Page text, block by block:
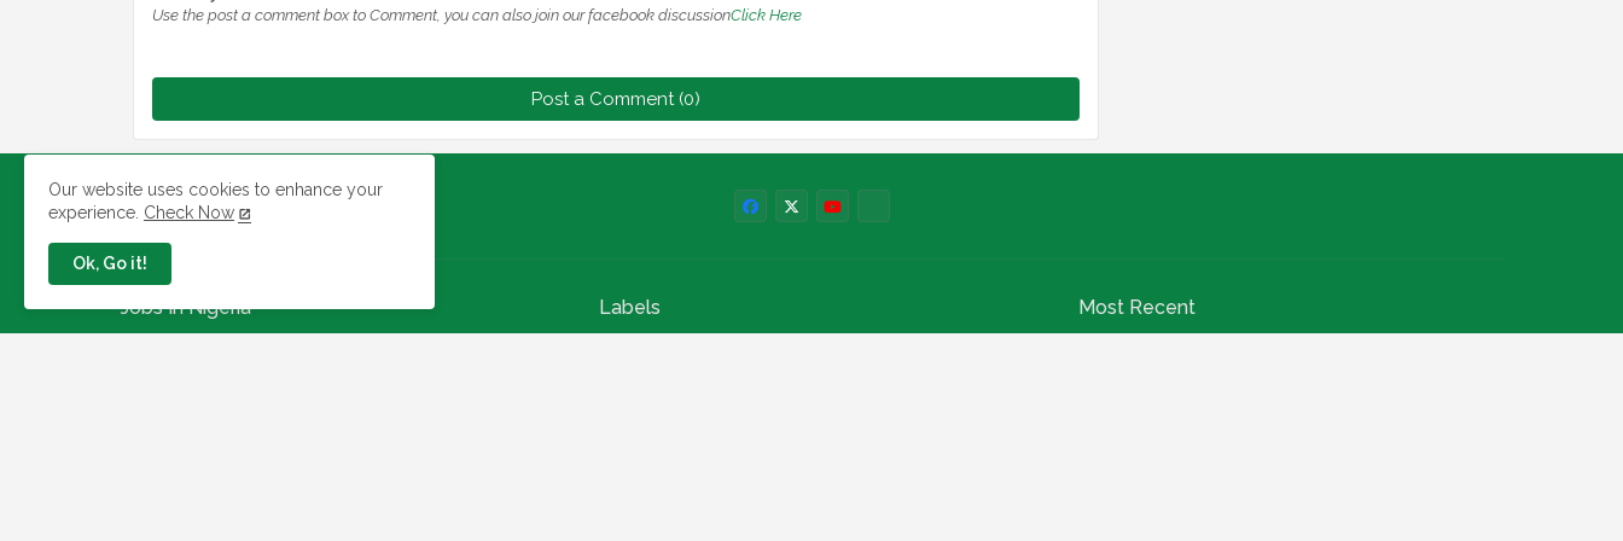
Use the post a comment box to Comment, you can also join our facebook discussionClick Here
Post a Comment (0)
Jobs In Nigeria Labels Most Recent
Our website uses cookies to enhance your
experience. Check Now
Ok, Go it!